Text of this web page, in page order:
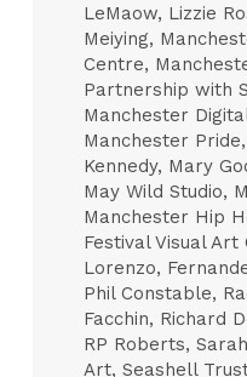
LeMaow, Lizzie
Meiying,
Centre,
Partnership with
Manchester
Manchester
Kennedy, Mary
May Wild Studio,
Manchester Hip
Festival Visual
Lorenzo,
Phil Constable,
Facchin, Richard
RP Roberts,
Art, Seashell